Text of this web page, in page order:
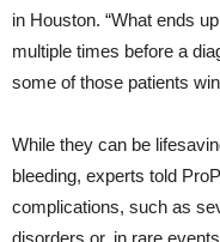
in Houston. “What ends
multiple times before a
some of those patients
While they can be
bleeding, experts told
complications, such as
disorders or, in rare